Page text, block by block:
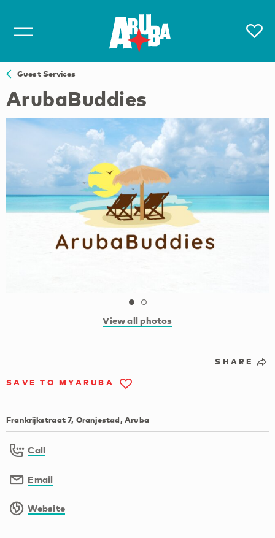
Guest Services
ArubaBuddies
View all photos
SHARE
SAVE TO MYARUBA
Frankrijkstraat 7, Oranjestad, Aruba
Call
Email
Website